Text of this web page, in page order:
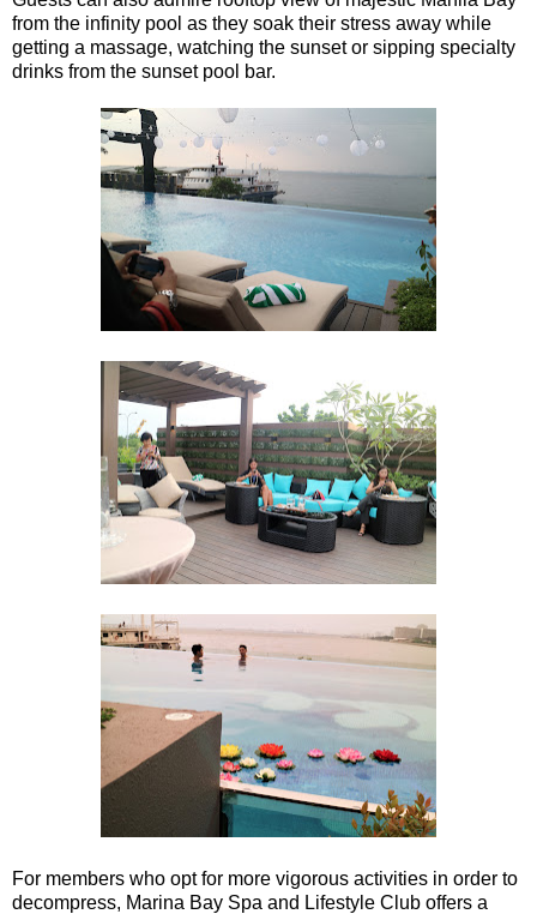
from the infinity pool as they soak their stress away while
getting a massage, watching the sunset or sipping specialty
drinks from the sunset pool bar.
For members who opt for more vigorous activities in order to
decompress, Marina Bay Spa and Lifestyle Club offers a